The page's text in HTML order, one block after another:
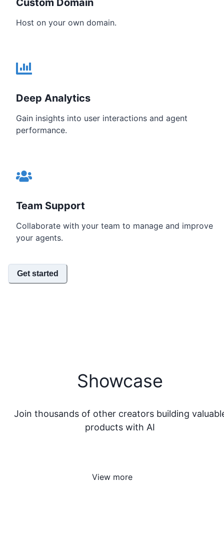
Custom Domain
Host on your own domain.
Deep Analytics
Gain insights into user interactions and agent
performance.
Team Support
Collaborate with your team to manage and improve
your agents.
Get started
Showcase
Join thousands of other creators building
products with AI
View more